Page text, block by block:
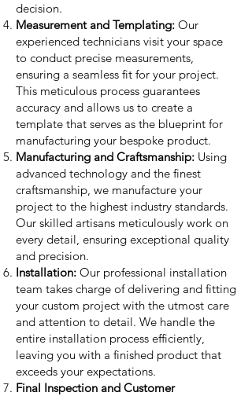
decision.
Measurement and Templating: Our
experienced technicians visit your space
to conduct precise measurements,
ensuring a seamless fit for your project.
This meticulous process guarantees
accuracy and allows us to create a
template that serves as the blueprint for
manufacturing your bespoke product.
Manufacturing and Craftsmanship: Using
advanced technology and the finest
craftsmanship, we manufacture your
project to the highest industry standards.
Our skilled artisans meticulously work on
every detail, ensuring exceptional quality
and precision.
Installation: Our professional installation
team takes charge of delivering and fitting
your custom project with the utmost care
and attention to detail. We handle the
entire installation process efficiently,
leaving you with a finished product that
exceeds your expectations.
Final Inspection and Customer